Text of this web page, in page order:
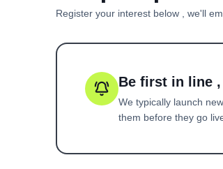
Register your interest below , we'll
Be first in line
We typically launch new
them before they go